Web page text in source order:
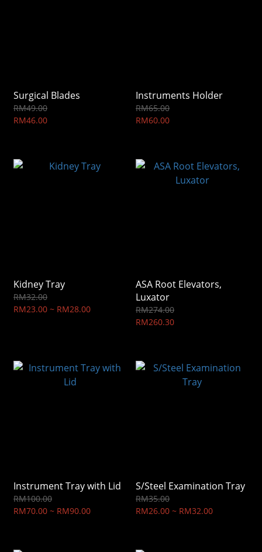
Surgical Blades
RM49.00
RM46.00
Instruments Holder
RM65.00
RM60.00
Kidney Tray
RM32.00
RM23.00 ~ RM28.00
ASA Root Elevators,
Luxator
RM274.00
RM260.30
Instrument Tray with Lid
RM100.00
RM70.00 ~ RM90.00
S/Steel Examination Tray
RM35.00
RM26.00 ~ RM32.00